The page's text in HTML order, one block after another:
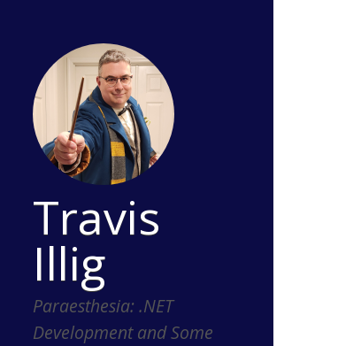
Travis
Illig
Paraesthesia: .NET
Development and Some